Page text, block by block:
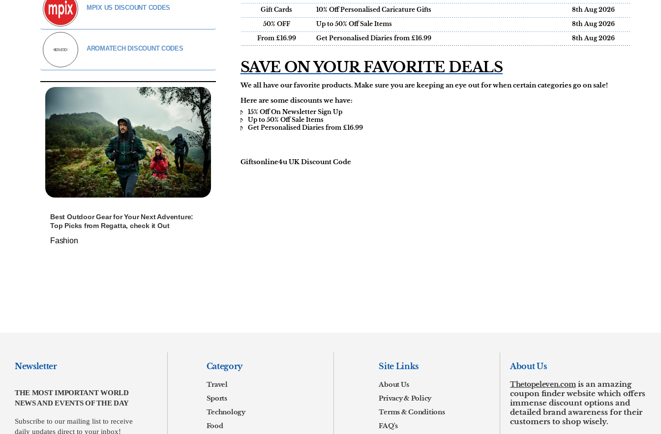
MPIX US DISCOUNT CODES
AROMATECH DISCOUNT CODES
Best Outdoor Gear for Your Next Adventure:
Top Picks from Regatta, check it Out
Fashion
Gift Cards 10% Off Personalised Caricature Gifts 8th Aug 2026
50% OFF Up to 50% Off Sale Items 8th Aug 2026
From £16.99 Get Personalised Diaries from £16.99 8th Aug 2026
SAVE ON YOUR FAVORITE DEALS
We all have our favorite products. Make sure you are keeping an eye out for when certain categories go on sale!
Here are some discounts we have:
15% Off On Newsletter Sign Up
Up to 50% Off Sale Items
Get Personalised Diaries from £16.99
Giftsonline4u UK Discount Code
Newsletter
THE MOST IMPORTANT WORLD
NEWS AND EVENTS OF THE DAY
Subscribe to our mailing list to receive
daily updates direct to your inbox!
Category
Travel
Sports
Technology
Food
Site Links
About Us
Privacy & Policy
Terms & Conditions
FAQ's
About Us
Thetopeleven.comis an amazing
coupon finder website which offers
immense discount options and
detailed brand awareness for their
customers to shop wisely.